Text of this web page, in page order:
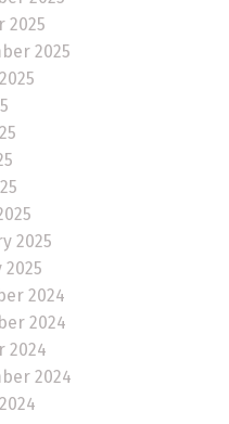
2025
2025
2025
2025
2024
2024
2024
2024